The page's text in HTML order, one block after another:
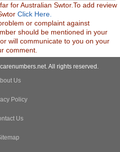
for Australian Swtor.To add review
Click Here.
or complaint against
should be mentioned in your
will communicate to you on your
comment.
All rights reserved.
Us
Policy
Us